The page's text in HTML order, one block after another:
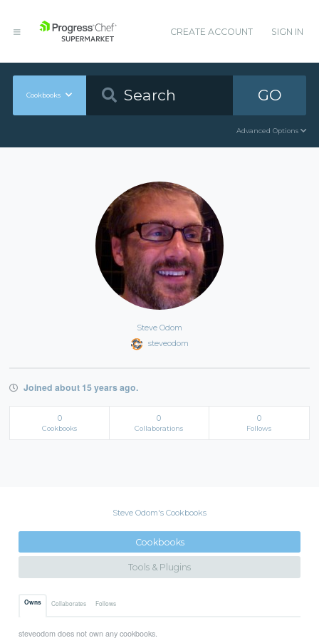
CREATE ACCOUNT SIGN IN
Cookbooks GO
Advanced Options
Steve Odom
steveodom
Joined about 15 years ago.
0
Cookbooks
0
Collaborations
0
Follows
Steve Odom's Cookbooks
Cookbooks
Tools & Plugins
Owns Collaborates Follows
steveodom does not own any cookbooks.